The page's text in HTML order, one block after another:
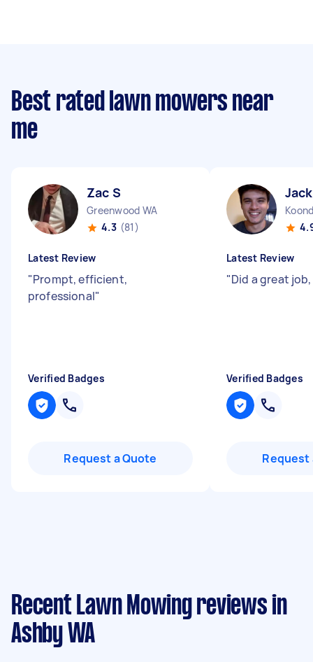
Best rated lawn mowers near
me
Zac S
Greenwood WA
4.3 (81)
Latest Review
"Prompt, efficient,
professional"
Verified Badges
Request a Quote
Latest Review
"Did a great
Verified Badges
Request
Recent Lawn Mowing reviews in
Ashby WA